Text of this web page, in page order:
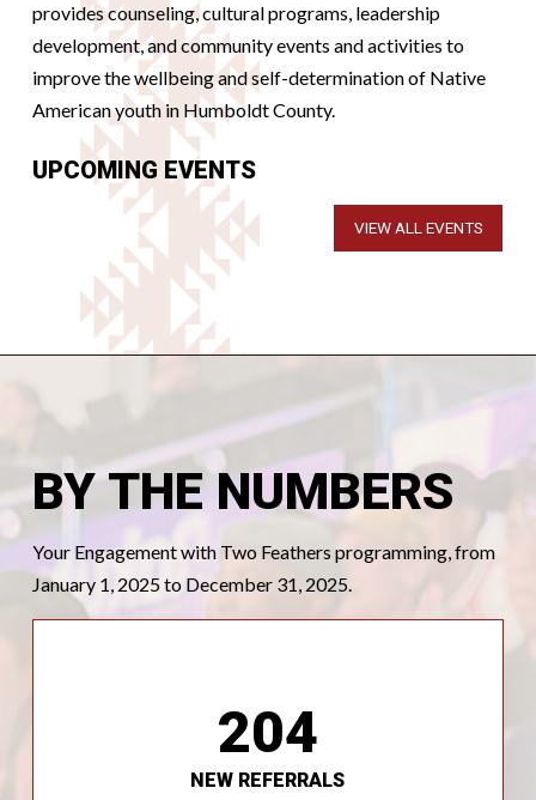
provides counseling, cultural programs, leadership
development, and community events and activities to
improve the wellbeing and self-determination of Native
American youth in Humboldt County.
UPCOMING EVENTS
VIEW ALL EVENTS
BY THE NUMBERS
Your Engagement with Two Feathers programming, from
January 1, 2025 to December 31, 2025.
204
NEW REFERRALS
We continue to receive an average of 20 new
referrals each month.